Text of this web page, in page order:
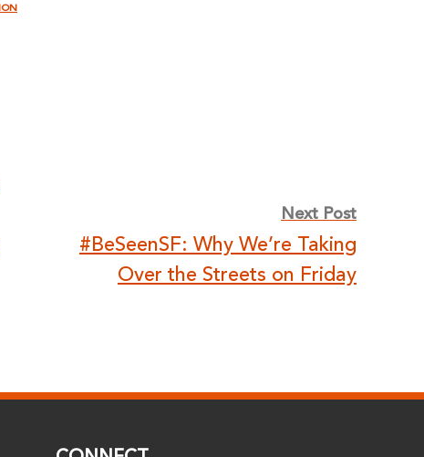
Next Post
#BeSeenSF: Why We’re Taking
Over the Streets on Friday